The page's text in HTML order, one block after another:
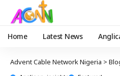
Home Latest News
Advent Cable Network Nigeria >